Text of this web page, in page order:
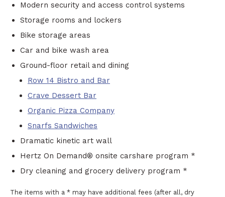
Modern security and access control systems
Storage rooms and lockers
Bike storage areas
Car and bike wash area
Ground-floor retail and dining
Row 14 Bistro and Bar
Crave Dessert Bar
Organic Pizza Company
Snarfs Sandwiches
Dramatic kinetic art wall
Hertz On Demand® onsite carshare program *
Dry cleaning and grocery delivery program *
The items with a * may have additional fees (after all, dry